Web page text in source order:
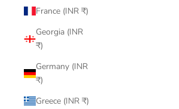
France (INR ₹)
Georgia (INR
₹)
Germany (INR
₹)
Greece (INR ₹)